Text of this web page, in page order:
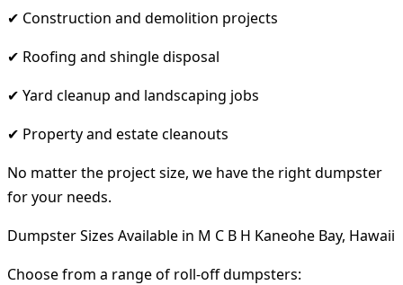
✔ Construction and demolition projects
✔ Roofing and shingle disposal
✔ Yard cleanup and landscaping jobs
✔ Property and estate cleanouts
No matter the project size, we have the right dumpster
for your needs.
Dumpster Sizes Available in M C B H Kaneohe Bay, Hawaii
Choose from a range of roll-off dumpsters: